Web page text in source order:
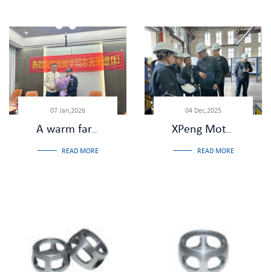
07 Jan,2026
A warm farewell,Salute to dedication - Zhejiang Jiade Machinery held a retirement farewell dinner party for Comrade Liu Shuhua
READ MORE
04 Dec,2025
XPeng Motors and Wanxiang Shuzhi Visit Our Company for Inspection and Review
READ MORE